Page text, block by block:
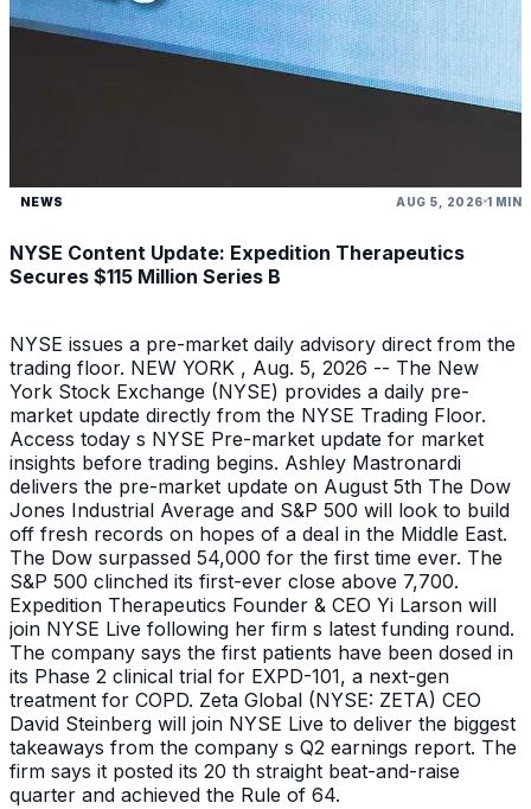
NEWS AUG 5, 2026 1 MIN
NYSE Content Update: Expedition Therapeutics
Secures $115 Million Series B
NYSE issues a pre-market daily advisory direct from the
trading floor. NEW YORK , Aug. 5, 2026 -- The New
York Stock Exchange (NYSE) provides a daily pre-
market update directly from the NYSE Trading Floor.
Access today s NYSE Pre-market update for market
insights before trading begins. Ashley Mastronardi
delivers the pre-market update on August 5th The Dow
Jones Industrial Average and S&P 500 will look to build
off fresh records on hopes of a deal in the Middle East.
The Dow surpassed 54,000 for the first time ever. The
S&P 500 clinched its first-ever close above 7,700.
Expedition Therapeutics Founder & CEO Yi Larson will
join NYSE Live following her firm s latest funding round.
The company says the first patients have been dosed in
its Phase 2 clinical trial for EXPD-101, a next-gen
treatment for COPD. Zeta Global (NYSE: ZETA) CEO
David Steinberg will join NYSE Live to deliver the biggest
takeaways from the company s Q2 earnings report. The
firm says it posted its 20 th straight beat-and-raise
quarter and achieved the Rule of 64.